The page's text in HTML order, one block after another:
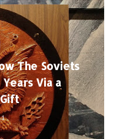
The Soviets
Years Via a